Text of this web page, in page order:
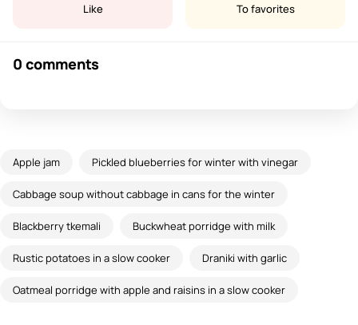
Like To favorites
0 comments
Apple jam Pickled blueberries for winter with vinegar
Cabbage soup without cabbage in cans for the winter
Blackberry tkemali Buckwheat porridge with milk
Rustic potatoes in a slow cooker Draniki with garlic
Oatmeal porridge with apple and raisins in a slow cooker